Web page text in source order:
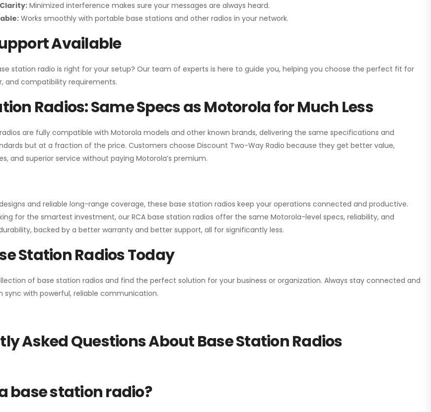
Minimized interference makes sure your messages are always heard.
Works smoothly with portable base stations and other radios in your network.
Available
station radio is right for your setup? Our team of experts is here to guide you, helping you choose the perfect fit for
and compatibility requirements.
Radios: Same Specs as Motorola for Much Less
are fully compatible with Motorola models and other known brands, delivering the same specifications and
but at a fraction of the price. Customers choose Discount Two-Way Radio because they get better value,
and superior service without paying Motorola’s premium.
and reliable long-range coverage, these base station radios keep your operations connected and productive.
for the smartest investment, our RCA base station radios offer the same Motorola-level specs, reliability, and
backed by a better warranty and better support, all for significantly less.
Station Radios Today
of base station radios and find the perfect solution for your business or organization. Always stay connected and
sync with powerful, reliable communication.
Asked Questions About Base Station Radios
base station radio?